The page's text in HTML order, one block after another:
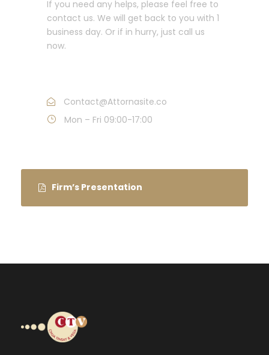
If you need any helps, please feel free to
contact us. We will get back to you with 1
business day. Or if in hurry, just call us
now.
Contact@Attornasite.co
Mon – Fri 09:00-17:00
Firm’s Presentation